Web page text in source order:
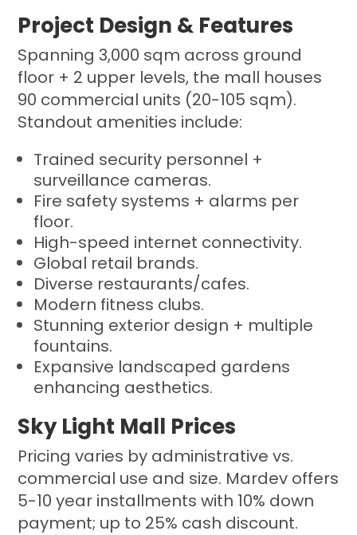
Project Design & Features
Spanning 3,000 sqm across ground
floor + 2 upper levels, the mall houses
90 commercial units (20-105 sqm).
Standout amenities include:
Trained security personnel +
surveillance cameras.
Fire safety systems + alarms per
floor.
High-speed internet connectivity.
Global retail brands.
Diverse restaurants/cafes.
Modern fitness clubs.
Stunning exterior design + multiple
fountains.
Expansive landscaped gardens
enhancing aesthetics.
Sky Light Mall Prices
Pricing varies by administrative vs.
commercial use and size. Mardev offers
5-10 year installments with 10% down
payment; up to 25% cash discount.